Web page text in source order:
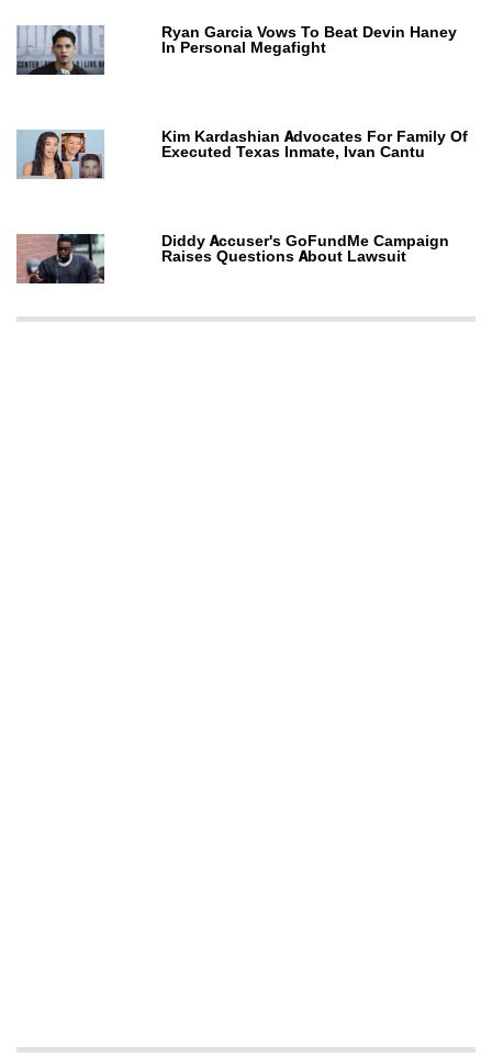
Ryan Garcia Vows To Beat Devin Haney
In Personal Megafight
Kim Kardashian Advocates For Family Of
Executed Texas Inmate, Ivan Cantu
Diddy Accuser's GoFundMe Campaign
Raises Questions About Lawsuit